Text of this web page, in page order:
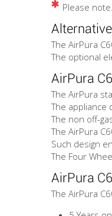
Please
The AirPura
The optional
AirPura
The AirPura
The appliance
The non off-
The AirPura
Such design
The Four
AirPura
The AirPura